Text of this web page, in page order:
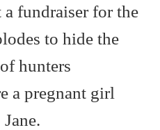
fundraiser for the
to hide the
hunters
a pregnant girl